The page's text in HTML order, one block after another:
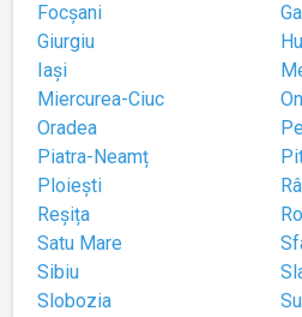
Focșani
Giurgiu
Iași
Miercurea-Ciuc
Oradea
Piatra-Neamț
Ploiești
Reșița
Satu Mare
Sibiu
Slobozia